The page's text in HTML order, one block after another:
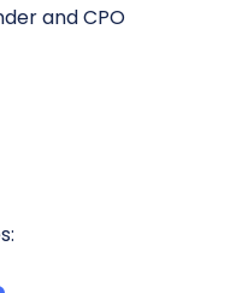
and CPO